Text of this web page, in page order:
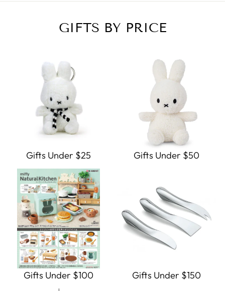
GIFTS BY PRICE
Gifts Under $25 Gifts Under $50
Gifts Under $100 Gifts Under $150